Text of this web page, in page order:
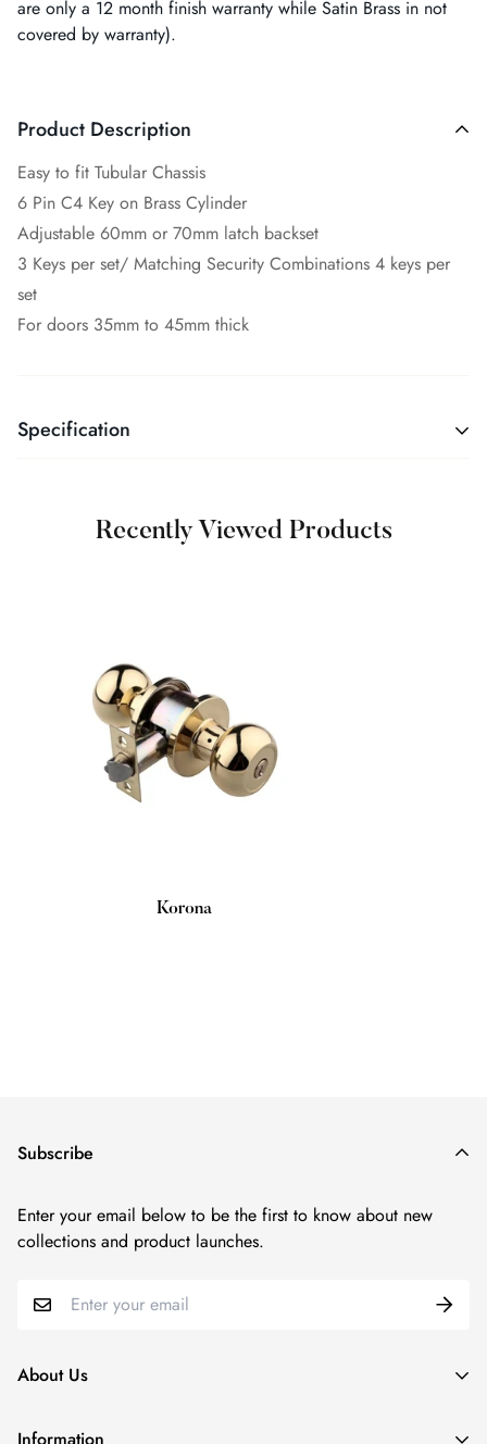
are only a 12 month finish warranty while Satin Brass in not
covered by warranty).
Product Description
Easy to fit Tubular Chassis
6 Pin C4 Key on Brass Cylinder
Adjustable 60mm or 70mm latch backset
3 Keys per set/ Matching Security Combinations 4 keys per
set
For doors 35mm to 45mm thick
Specification
Recently Viewed Products
Korona
About Us
Since our inception in 2011, N2LOK has been at the forefront
Information
Subscribe
Enter your email below to be the first to know about new
collections and product launches.